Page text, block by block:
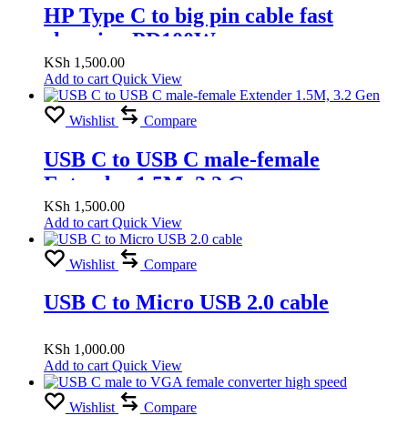
HP Type C to big pin cable fast
charging PD100W
KSh 1,500.00
Add to cart Quick View
Wishlist Compare
USB C to USB C male-female
Extender 1.5M, 3.2 Gen
KSh 1,500.00
Add to cart Quick View
Wishlist Compare
USB C to Micro USB 2.0 cable
KSh 1,000.00
Add to cart Quick View
Wishlist Compare